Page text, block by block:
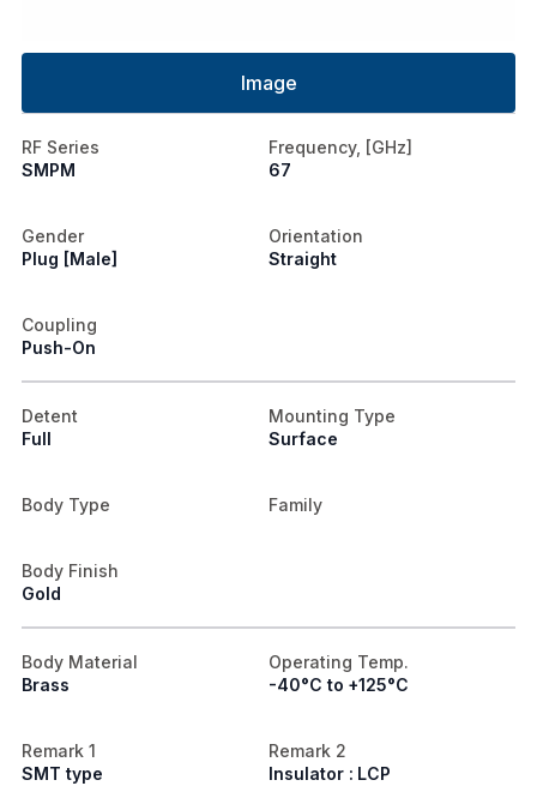
Image
RF Series
SMPM
Frequency, [GHz]
67
Gender
Plug [Male]
Orientation
Straight
Coupling
Push-On
Detent
Full
Mounting Type
Surface
Body Type Family
Body Finish
Gold
Body Material
Brass
Operating Temp.
-40°C to +125°C
Remark 1
SMT type
Remark 2
Insulator : LCP